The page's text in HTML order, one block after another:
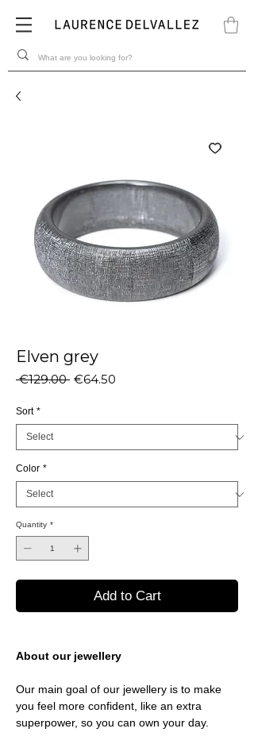
Elven grey
€129.00 Regular
€64.50
Sort *
Color *
Quantity *
Add to Cart
About our jewellery
Our main goal of our jewellery is to make
you feel more confident, like an extra
superpower, so you can own your day.